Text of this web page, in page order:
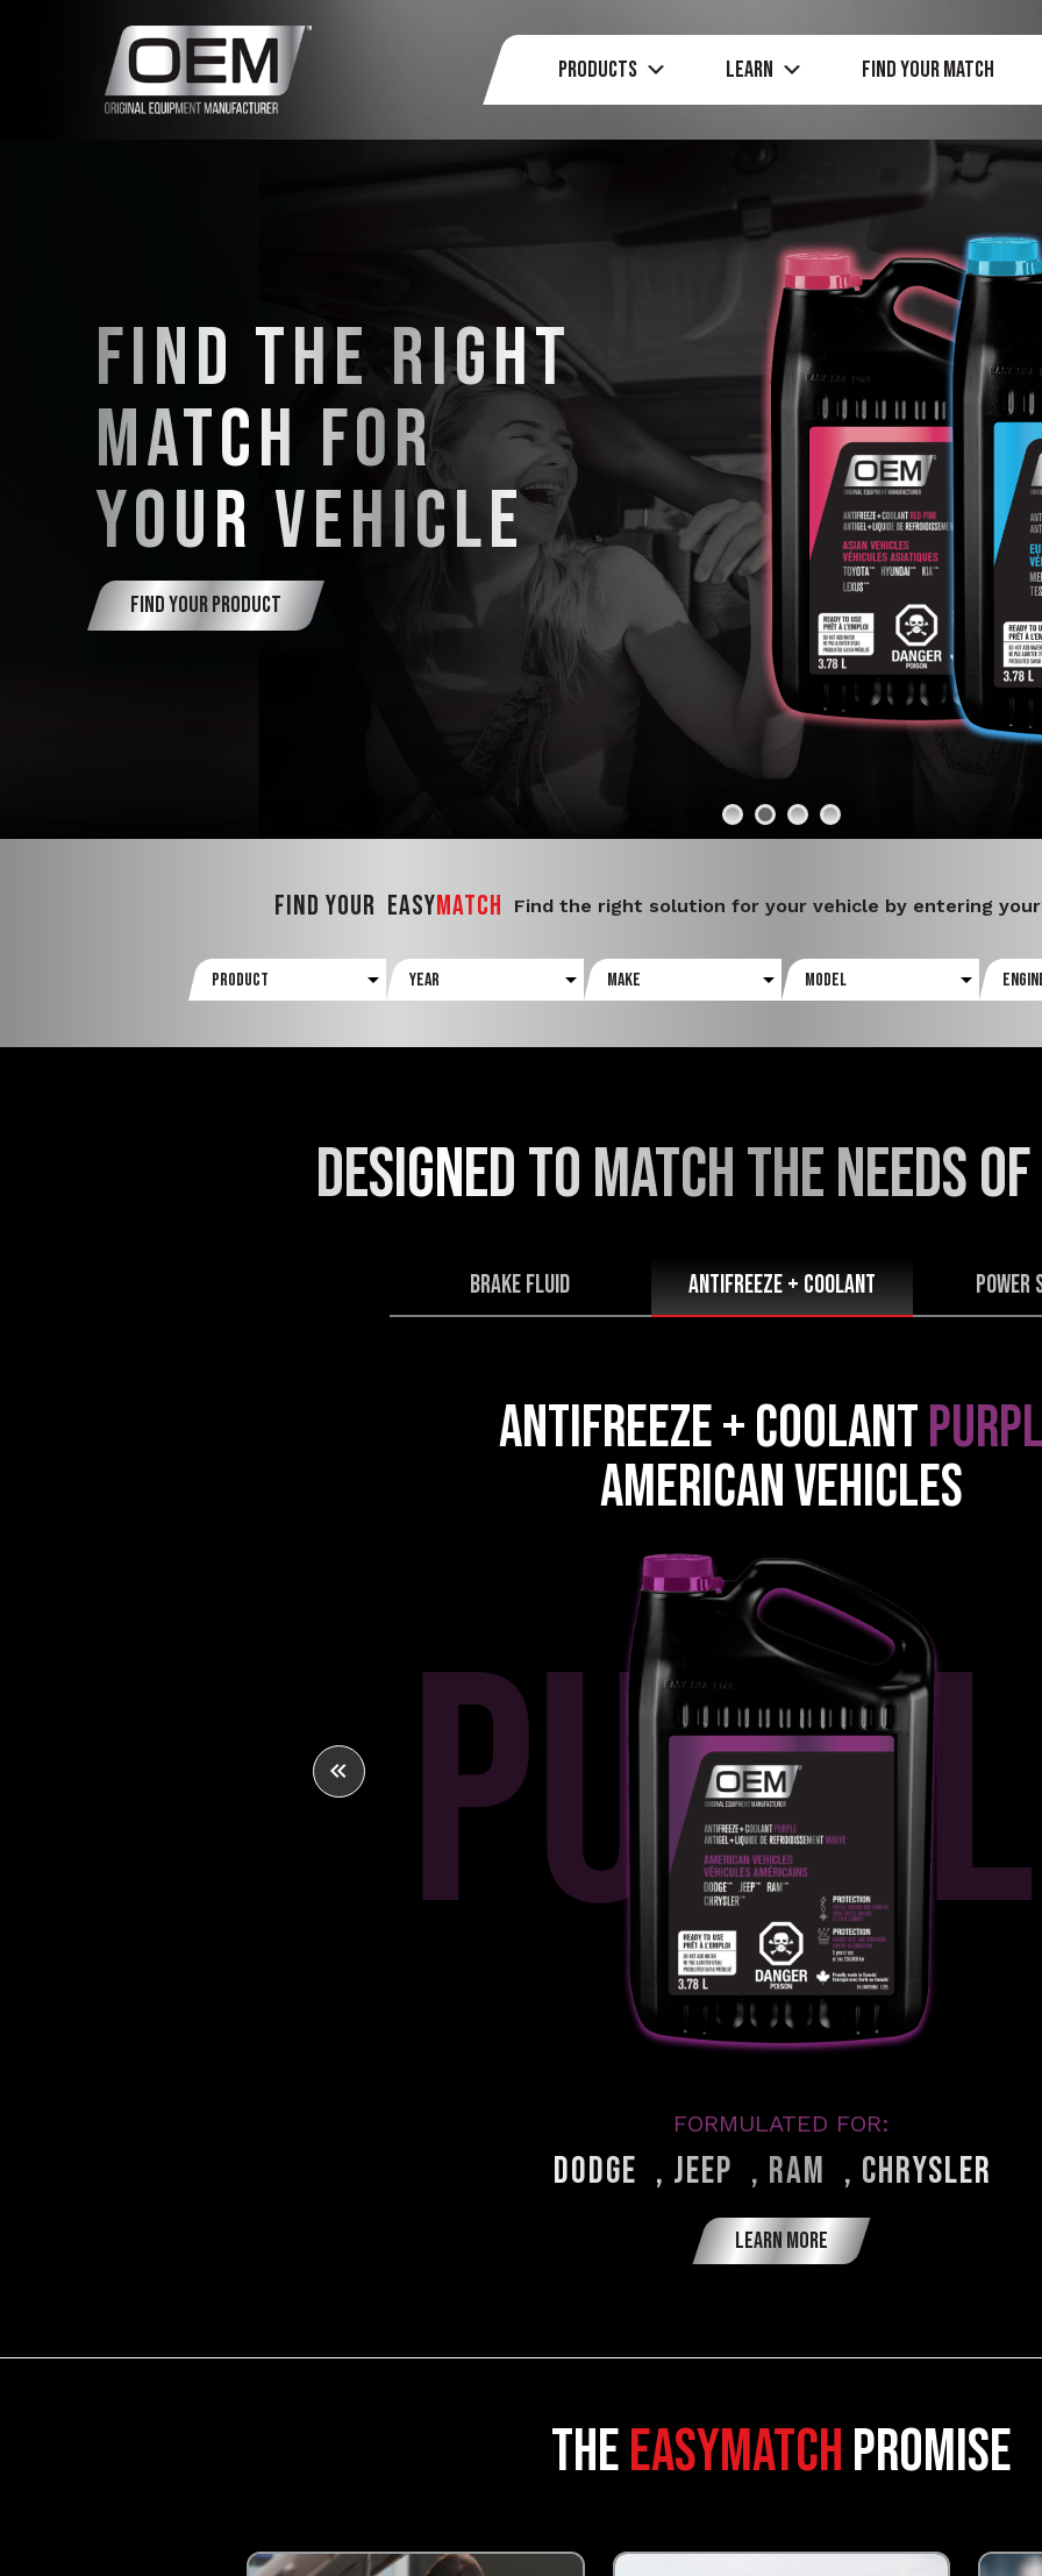
PRODUCTS Learn Find Your Match
FIND THE RIGHT
MATCH FOR
YOUR VEHICLE
FIND YOUR PRODUCT
FIND YOUR EasyMatch Find the right solution for your vehicle by entering your
DESIGNED TO MATCH THE NEEDS
BRAKE FLUID Antifreeze + Coolant POWER
ANTIFREEZE + COOLANT
AMERICAN VEHICLES
FORMULATED FOR:
Dodge , Jeep , Ram , Chrysler
LEARN MORE
TheEasymatchpromise